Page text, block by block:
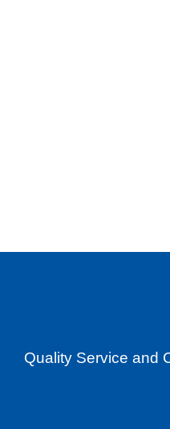
Quality Service and